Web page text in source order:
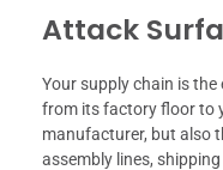
Attack
Your supply chain is
from its factory floor to
manufacturer, but also
assembly lines,